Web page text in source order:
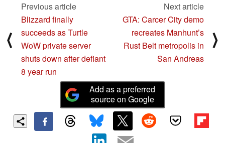
⟨
Previous article
Blizzard finally
succeeds as Turtle
WoW private server
shuts down after defiant
8 year run
Next article
GTA: Carcer City demo
recreates Manhunt’s
Rust Belt metropolis in
San Andreas
⟩
Add as a preferred
source on Google